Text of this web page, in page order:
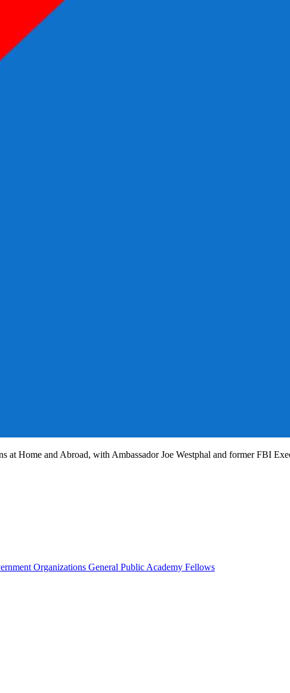
at Home and Abroad, with Ambassador Joe Westphal and former FBI
Organizations General Public Academy Fellows